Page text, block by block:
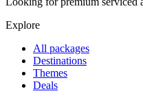
Explore
All packages
Destinations
Themes
Deals